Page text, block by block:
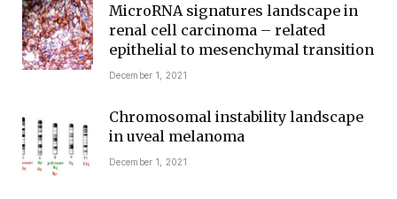
MicroRNA signatures landscape in
renal cell carcinoma – related
epithelial to mesenchymal transition
December 1, 2021
Chromosomal instability landscape
in uveal melanoma
December 1, 2021